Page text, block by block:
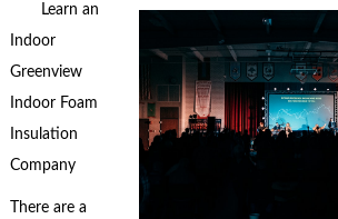
Learn an
Indoor
Greenview
Indoor Foam
Insulation
Company
There are a